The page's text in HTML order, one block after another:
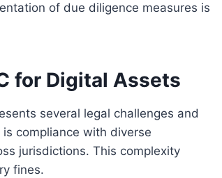
of due diligence measures is
for Digital Assets
several legal challenges and
compliance with diverse
jurisdictions. This complexity
fines.